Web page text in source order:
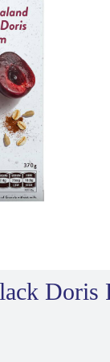
Doris